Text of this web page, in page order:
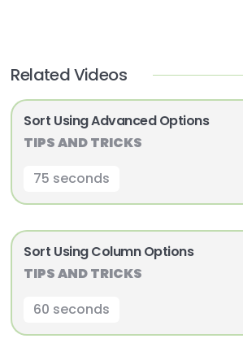
Related Videos
Sort Using Advanced Options
TIPS AND TRICKS
75 seconds
Sort Using Column Options
TIPS AND TRICKS
60 seconds